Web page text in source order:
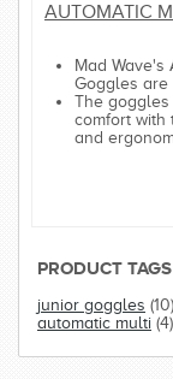
AUTOMATIC
Mad Wave's
Goggles are
The
comfort with
and
PRODUCT TAGS
junior goggles (10)
automatic multi (4)